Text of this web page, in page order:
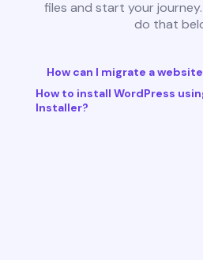
files and start your
do that
How can I migrate a
How to install WordPress
Installer?